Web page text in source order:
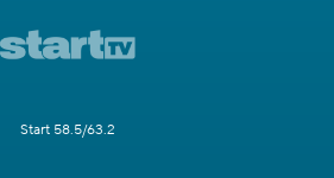
Start 58.5/63.2